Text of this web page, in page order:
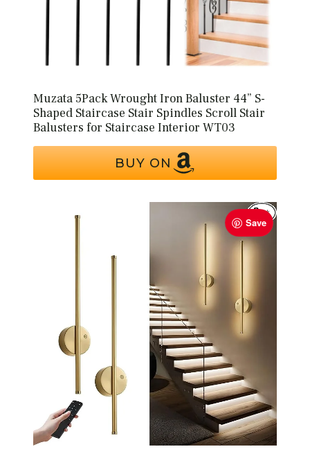
Muzata 5Pack Wrought Iron Baluster 44” S-
Shaped Staircase Stair Spindles Scroll Stair
Balusters for Staircase Interior WT03
BUY ON
Save